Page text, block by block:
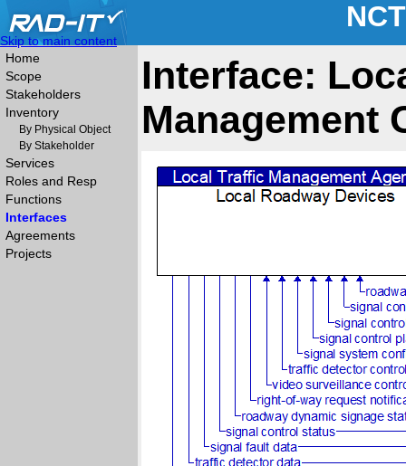
Skip to main content
Home
Scope
Stakeholders
Inventory
By Physical Object
By Stakeholder
Services
Roles and Resp
Functions
Interfaces
Agreements
Projects
Interface:
Management